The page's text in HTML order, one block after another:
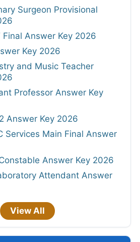
Surgeon Provisional
Final Answer Key 2026
Key 2026
and Music Teacher
Professor Answer Key
Answer Key 2026
Services Main Final Answer
Answer Key 2026
Attendant Answer
View All